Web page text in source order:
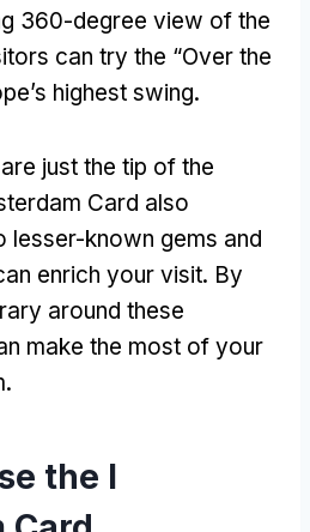
360-degree view of the
can try the “Over the
highest swing.
just the tip of the
Card also
lesser-known gems and
enrich your visit. By
around these
make the most of your
the I